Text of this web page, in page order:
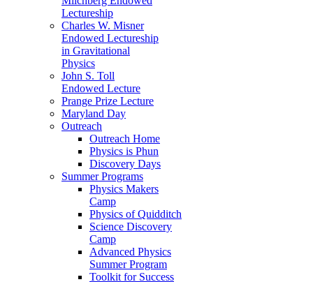
Lectureship
Charles W. Misner
Endowed Lectureship
in Gravitational
Physics
John S. Toll
Endowed Lecture
Prange Prize Lecture
Maryland Day
Outreach
Outreach Home
Physics is Phun
Discovery Days
Summer Programs
Physics Makers
Camp
Physics of Quidditch
Science Discovery
Camp
Advanced Physics
Summer Program
Toolkit for Success